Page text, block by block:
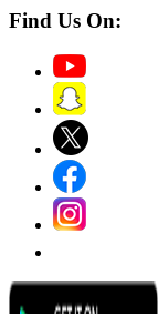
Find Us On: